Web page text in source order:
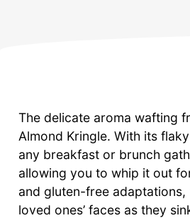
The delicate aroma wafting
Almond Kringle. With its
any breakfast or brunch
allowing you to whip it out
and gluten-free
loved ones’ faces as they